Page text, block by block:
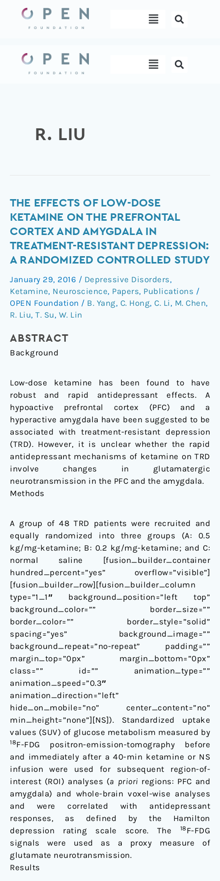
content
Menu
Menu
R. LIU
THE EFFECTS OF LOW-DOSE
KETAMINE ON THE PREFRONTAL
CORTEX AND AMYGDALA IN
TREATMENT-RESISTANT DEPRESSION:
A RANDOMIZED CONTROLLED STUDY
January 29, 2016 / Depressive Disorders,
Ketamine, Neuroscience, Papers, Publications /
OPEN Foundation / B. Yang, C. Hong, C. Li, M. Chen,
R. Liu, T. Su, W. Lin
ABSTRACT
Background
Low-dose ketamine has been found to have
robust and rapid antidepressant effects. A
hypoactive prefrontal cortex (PFC) and a
hyperactive amygdala have been suggested to be
associated with treatment-resistant depression
(TRD). However, it is unclear whether the rapid
antidepressant mechanisms of ketamine on TRD
involve changes in glutamatergic
neurotransmission in the PFC and the amygdala.
Methods
A group of 48 TRD patients were recruited and
equally randomized into three groups (A: 0.5
kg/mg-ketamine; B: 0.2 kg/mg-ketamine; and C:
normal saline [fusion_builder_container
hundred_percent=”yes” overflow=”visible”]
[fusion_builder_row][fusion_builder_column
type=”1_1″ background_position=”left top”
background_color=”” border_size=””
border_color=”” border_style=”solid”
spacing=”yes” background_image=””
background_repeat=”no-repeat” padding=””
margin_top=”0px” margin_bottom=”0px”
class=”” id=”” animation_type=””
animation_speed=”0.3″
animation_direction=”left”
hide_on_mobile=”no” center_content=”no”
min_height=”none”][NS]). Standardized uptake
values (SUV) of glucose metabolism measured by
18F-FDG positron-emission-tomography before
and immediately after a 40-min ketamine or NS
infusion were used for subsequent region-of-
interest (ROI) analyses (a priori regions: PFC and
amygdala) and whole-brain voxel-wise analyses
and were correlated with antidepressant
responses, as defined by the Hamilton
depression rating scale score. The
18 F-FDG
signals were used as a proxy measure of
glutamate neurotransmission.
Results
The
effects
of
dose
ketamine
on
the
prefrontal
cortex
amygdala
in
depression:
A
randomized
controlled
study